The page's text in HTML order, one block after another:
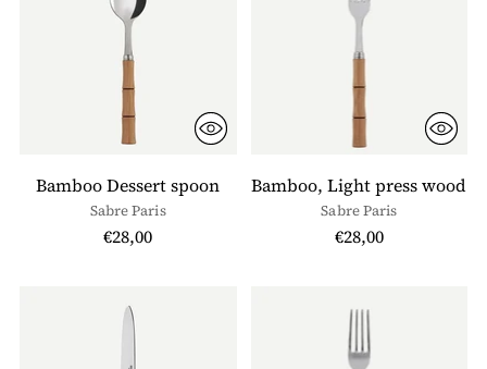
Bamboo Dessert spoon
Sabre Paris
€28,00
Bamboo, Light press wood
Sabre Paris
€28,00